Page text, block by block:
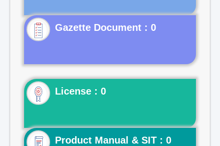
Gazette Document : 0
License : 0
Product Manual & SIT : 0